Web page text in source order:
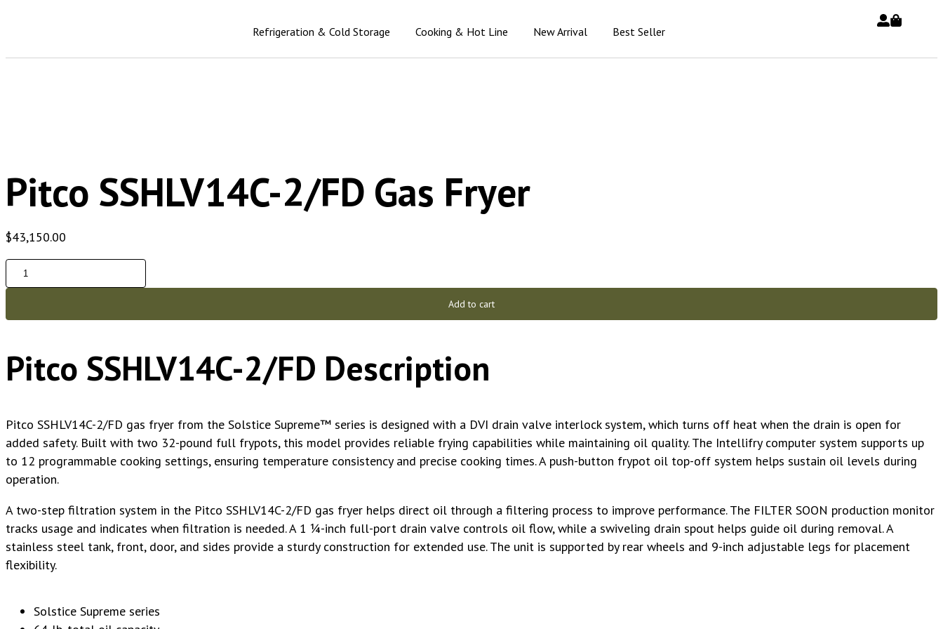
Refrigeration & Cold Storage Cooking & Hot Line New Arrival Best Seller
Pitco SSHLV14C-2/FD Gas Fryer
$43,150.00
Add to cart
Pitco SSHLV14C-2/FD Description
Pitco SSHLV14C-2/FD gas fryer from the Solstice Supreme™ series is designed with a DVI drain valve interlock system, which turns off heat when the drain is open for
added safety. Built with two 32-pound full frypots, this model provides reliable frying capabilities while maintaining oil quality. The Intellifry computer system supports up
to 12 programmable cooking settings, ensuring temperature consistency and precise cooking times. A push-button frypot oil top-off system helps sustain oil levels during
operation.
A two-step filtration system in the Pitco SSHLV14C-2/FD gas fryer helps direct oil through a filtering process to improve performance. The FILTER SOON production monitor
tracks usage and indicates when filtration is needed. A 1 1⁄4-inch full-port drain valve controls oil flow, while a swiveling drain spout helps guide oil during removal. A
stainless steel tank, front, door, and sides provide a sturdy construction for extended use. The unit is supported by rear wheels and 9-inch adjustable legs for placement
flexibility.
Solstice Supreme series